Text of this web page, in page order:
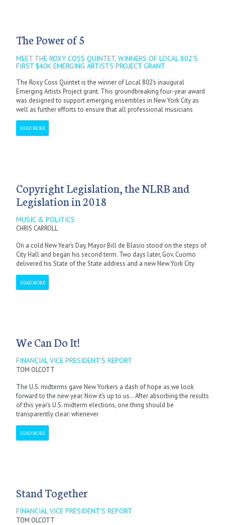
The Power of 5
MEET THE ROXY COSS QUINTET, WINNERS OF LOCAL 802'S
FIRST $40K EMERGING ARTISTS PROJECT GRANT
The Roxy Coss Quintet is the winner of Local 802’s inaugural
Emerging Artists Project grant. This groundbreaking four-year award
was designed to support emerging ensembles in New York City as
well as further efforts to ensure that all professional musicians
READ MORE
Copyright Legislation, the NLRB and
Legislation in 2018
MUSIC & POLITICS
CHRIS CARROLL
On a cold New Year’s Day, Mayor Bill de Blasio stood on the steps of
City Hall and began his second term. Two days later, Gov. Cuomo
delivered his State of the State address and a new New York City
READ MORE
We Can Do It!
FINANCIAL VICE PRESIDENT'S REPORT
TOM OLCOTT
The U.S. midterms gave New Yorkers a dash of hope as we look
forward to the new year. Now it’s up to us… After absorbing the results
of this year’s U.S. midterm elections, one thing should be
transparently clear: whenever
READ MORE
Stand Together
FINANCIAL VICE PRESIDENT'S REPORT
TOM OLCOTT